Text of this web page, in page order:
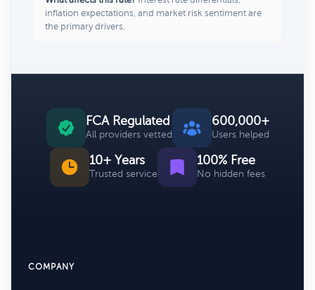
inflation expectations, and market risk sentiment are
the primary drivers.
FCA Regulated
All providers vetted
600,000+
Users helped
10+ Years
Trusted service
100% Free
No hidden fees
COMPANY